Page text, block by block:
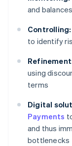
and
Controlling:
to identify
using
terms
Digital
Payments
and thus
bottlenecks